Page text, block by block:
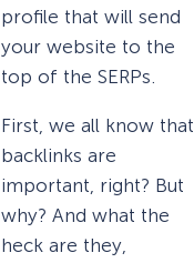
profile that will send
your website to the
top of the SERPs.
First, we all know that
backlinks are
important, right? But
why? And what the
heck are they,